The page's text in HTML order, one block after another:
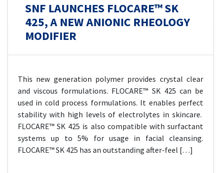
SNF LAUNCHES FLOCARE™ SK
425, A NEW ANIONIC RHEOLOGY
MODIFIER
This new generation polymer provides crystal clear
and viscous formulations. FLOCARE™ SK 425 can be
used in cold process formulations. It enables perfect
stability with high levels of electrolytes in skincare.
FLOCARE™ SK 425 is also compatible with surfactant
systems up to 5% for usage in facial cleansing.
FLOCARE™ SK 425 has an outstanding after-feel […]